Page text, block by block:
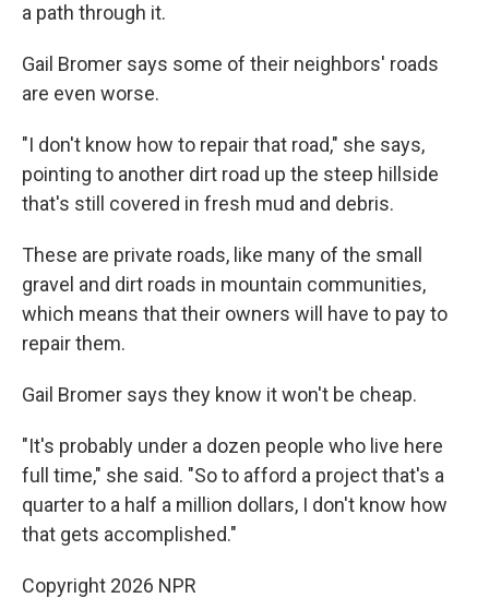
a path through it.
Gail Bromer says some of their neighbors' roads
are even worse.
"I don't know how to repair that road," she says,
pointing to another dirt road up the steep hillside
that's still covered in fresh mud and debris.
These are private roads, like many of the small
gravel and dirt roads in mountain communities,
which means that their owners will have to pay to
repair them.
Gail Bromer says they know it won't be cheap.
"It's probably under a dozen people who live here
full time," she said. "So to afford a project that's a
quarter to a half a million dollars, I don't know how
that gets accomplished."
Copyright 2026 NPR